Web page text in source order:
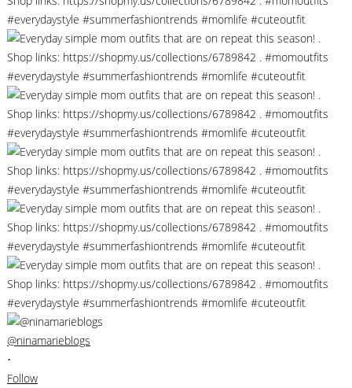
@ninamarieblogs
•
Follow